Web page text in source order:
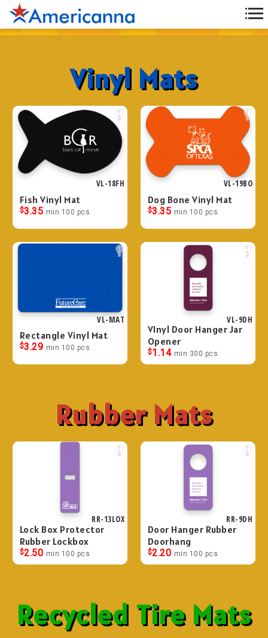
Vinyl Mats
VL-18FH
Fish Vinyl Mat
$3.35 min 100 pcs
VL-19BO
Dog Bone Vinyl Mat
$3.35 min 100 pcs
VL-MAT
Rectangle Vinyl Mat
$3.29 min 100 pcs
VL-9DH
VInyl Door Hanger Jar
Opener
$1.14 min 300 pcs
Rubber Mats
RR-13LOX
Lock Box Protector
Rubber Lockbox
$2.50 min 100 pcs
RR-9DH
Door Hanger Rubber
Doorhang
$2.20 min 100 pcs
Recycled Tire Mats